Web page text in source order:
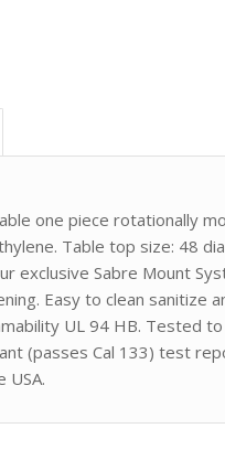
one piece rotationally
Table top size: 48
exclusive Sabre Mount
Easy to clean sanitize
UL 94 HB. Tested
(passes Cal 133) test
USA.